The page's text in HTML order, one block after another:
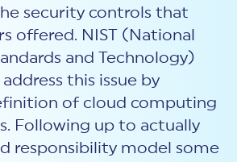
security controls that
offered. NIST (National
and Technology)
this issue by
of cloud computing
Following up to actually
responsibility model some